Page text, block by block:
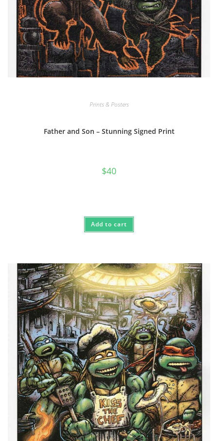
Prints & Posters
Father and Son – Stunning Signed Print
$40
Add to cart